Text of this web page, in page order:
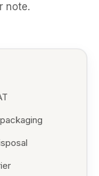
note.